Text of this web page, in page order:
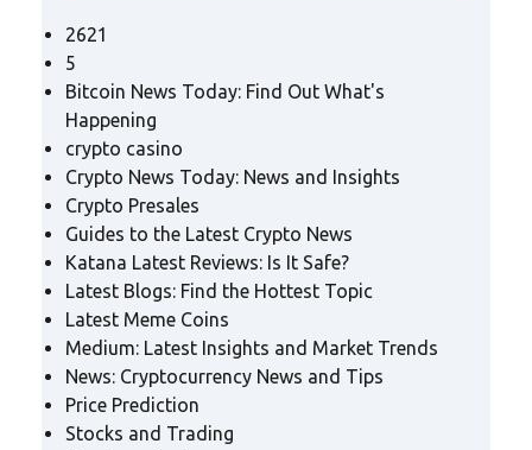
2621
5
Bitcoin News Today: Find Out What's
Happening
crypto casino
Crypto News Today: News and Insights
Crypto Presales
Guides to the Latest Crypto News
Katana Latest Reviews: Is It Safe?
Latest Blogs: Find the Hottest Topic
Latest Meme Coins
Medium: Latest Insights and Market Trends
News: Cryptocurrency News and Tips
Price Prediction
Stocks and Trading